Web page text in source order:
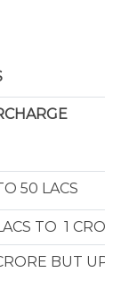
50 LACS
TO 1
BUT